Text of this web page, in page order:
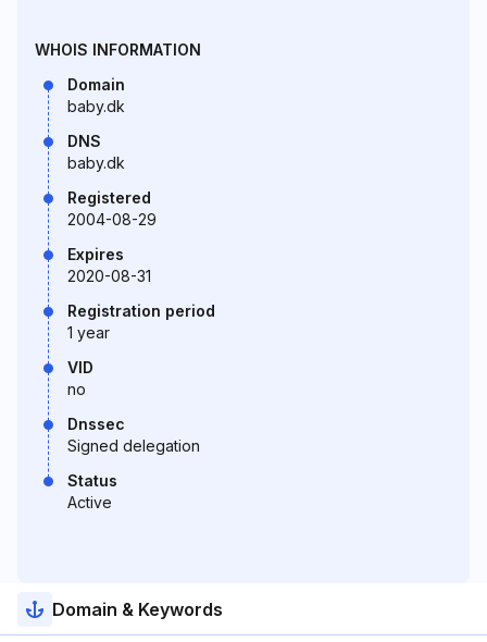
WHOIS INFORMATION
Domain
baby.dk
DNS
baby.dk
Registered
2004-08-29
Expires
2020-08-31
Registration period
1 year
VID
no
Dnssec
Signed delegation
Status
Active
Domain & Keywords